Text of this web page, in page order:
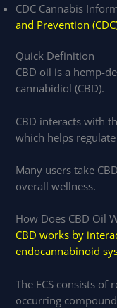
CDC Cannabis
and Prevention
Quick Definition
CBD oil is a hemp-
cannabidiol (CBD).
CBD interacts with
which helps
Many users take
overall wellness.
How Does CBD Oil
CBD works by
endocannabinoid
The ECS consists of
occurring